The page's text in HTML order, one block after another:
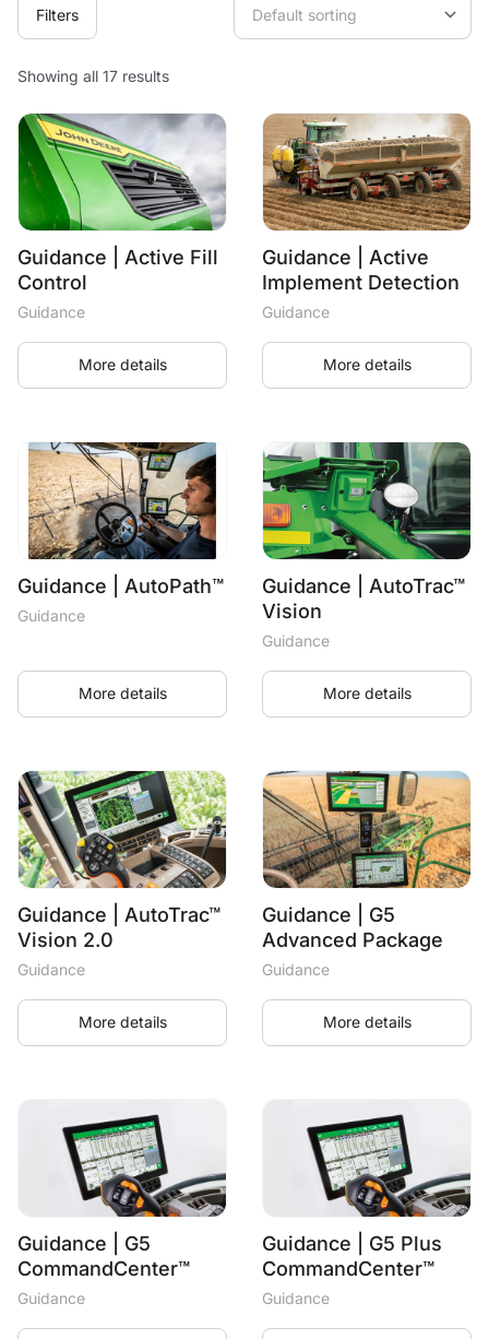
Filters
Showing all 17 results
Guidance | Active Fill
Control
Guidance
More details
Guidance | Active
Implement Detection
Guidance
More details
Guidance | AutoPath™
Guidance
More details
Guidance | AutoTrac™
Vision
Guidance
More details
Guidance | AutoTrac™
Vision 2.0
Guidance
More details
Guidance | G5
Advanced Package
Guidance
More details
Guidance | G5
CommandCenter™
Guidance
Guidance | G5 Plus
CommandCenter™
Guidance